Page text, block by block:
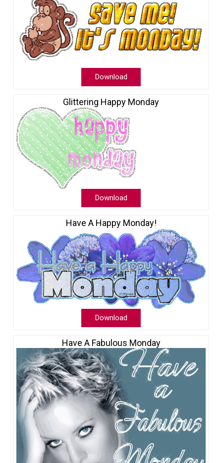
Download
Glittering Happy Monday
Download
Have A Happy Monday!
Download
Have A Fabulous Monday